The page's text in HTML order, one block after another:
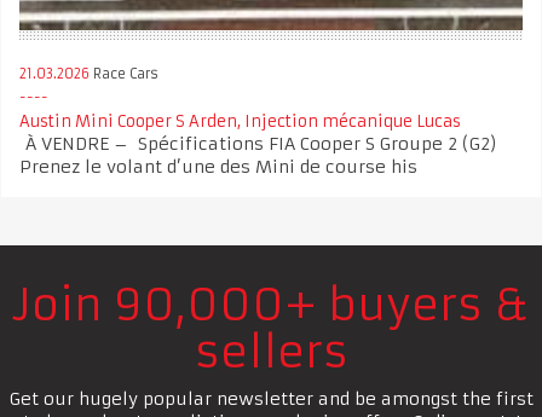
21.03.2026 Race Cars
Austin Mini Cooper S Arden, Injection mécanique Lucas
À VENDRE – Spécifications FIA Cooper S Groupe 2 (G2)
Prenez le volant d’une des Mini de course his
Join 90,000+ buyers &
sellers
Get our hugely popular newsletter and be amongst the first